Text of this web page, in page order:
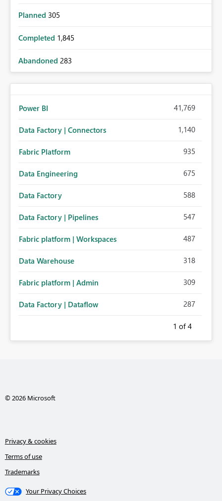
Planned 305
Completed 1,845
Abandoned 283
Power BI 41,769
Data Factory | Connectors 1,140
Fabric Platform 935
Data Engineering 675
Data Factory 588
Data Factory | Pipelines 547
Fabric platform | Workspaces 487
Data Warehouse 318
Fabric platform | Admin 309
Data Factory | Dataflow 287
1 of 4
© 2026 Microsoft
Privacy & cookies
Terms of use
Trademarks
Your Privacy Choices